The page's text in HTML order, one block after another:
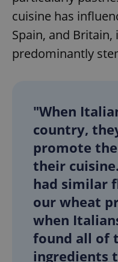
cuisine has
Spain, and
predominantly
"When
country,
promote
their
had similar
our wheat
when
found all of
ingredients